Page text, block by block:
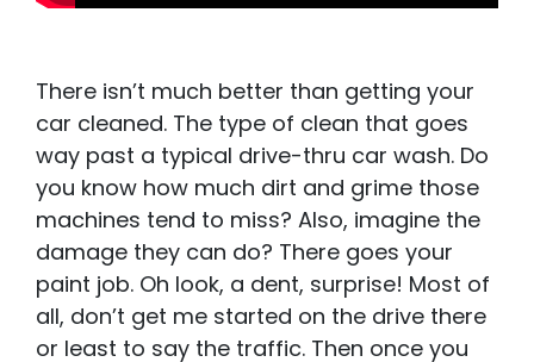
There isn’t much better than getting your
car cleaned. The type of clean that goes
way past a typical drive-thru car wash. Do
you know how much dirt and grime those
machines tend to miss? Also, imagine the
damage they can do? There goes your
paint job. Oh look, a dent, surprise! Most of
all, don’t get me started on the drive there
or least to say the traffic. Then once you